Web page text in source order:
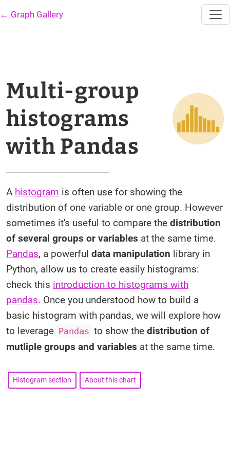
← Graph Gallery
Multi-group
histograms
with Pandas
A histogram is often use for showing the
distribution of one variable or one group. However
sometimes it's useful to compare the distribution
of several groups or variables at the same time.
Pandas, a powerful data manipulation library in
Python, allow us to create easily histograms:
check this introduction to histograms with
pandas. Once you understood how to build a
basic histogram with pandas, we will explore how
to leverage Pandas to show the distribution of
mutliple groups and variables at the same time.
Histogram section About this chart